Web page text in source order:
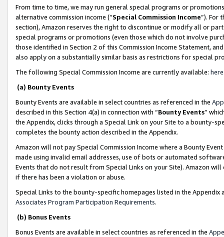
From time to time, we may run general special programs or
alternative commission income (“Special Commission Income”). For
section), Amazon reserves the right to discontinue or modify all or
special programs or promotions (even those which do not involve
those identified in Section 2 of this Commission Income Statement,
also apply on a substantially similar basis as restrictions for special
The following Special Commission Income are currently available: here
(a) Bounty Events
Bounty Events are available in select countries as referenced in the
described in this Section 4(a) in connection with “Bounty Events”
the Appendix, clicks through a Special Link on your Site to a bounty-
completes the bounty action described in the Appendix.
Amazon will not pay Special Commission Income where a Bounty
made using invalid email addresses, use of bots or automated
Events that do not result from Special Links on your Site). Amazon
if there has been a violation or abuse.
Special Links to the bounty-specific homepages listed in the
Associates Program Participation Requirements.
(b) Bonus Events
Bonus Events are available in select countries as referenced in the